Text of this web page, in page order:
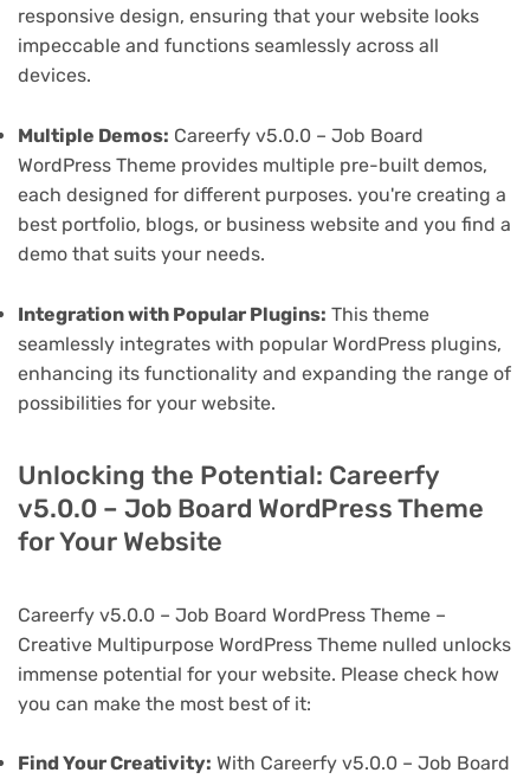
responsive design, ensuring that your website looks
impeccable and functions seamlessly across all
devices.
Multiple Demos: Careerfy v5.0.0 – Job Board
WordPress Theme provides multiple pre-built demos,
each designed for different purposes. you're creating a
best portfolio, blogs, or business website and you find a
demo that suits your needs.
Integration with Popular Plugins: This theme
seamlessly integrates with popular WordPress plugins,
enhancing its functionality and expanding the range of
possibilities for your website.
Unlocking the Potential: Careerfy
v5.0.0 – Job Board WordPress Theme
for Your Website
Careerfy v5.0.0 – Job Board WordPress Theme –
Creative Multipurpose WordPress Theme nulled unlocks
immense potential for your website. Please check how
you can make the most best of it:
Find Your Creativity: With Careerfy v5.0.0 – Job Board